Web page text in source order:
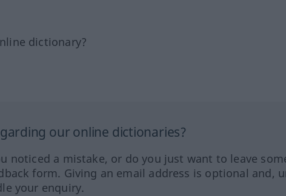
dictionary?
our online dictionaries?
noticed a mistake, or do you just want to leave
form. Giving an email address is optional and,
your enquiry.